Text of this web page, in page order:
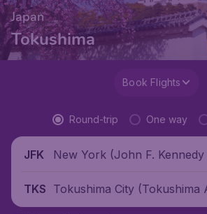
Japan
Tokushima
Book Flights
Round-trip One way
JFK
New York (John F. Kennedy
TKS Tokushima City (Tokushima
an